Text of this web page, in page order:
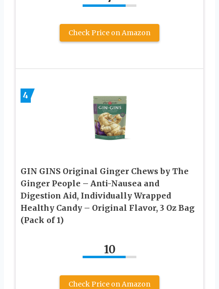
Check Price on Amazon
4
GIN GINS Original Ginger Chews by The
Ginger People – Anti-Nausea and
Digestion Aid, Individually Wrapped
Healthy Candy – Original Flavor, 3 Oz Bag
(Pack of 1)
10
Check Price on Amazon